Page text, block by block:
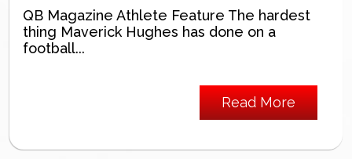
QB Magazine Athlete Feature The hardest
thing Maverick Hughes has done on a
football...
Read More